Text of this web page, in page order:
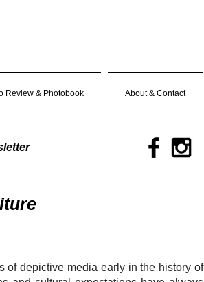
Review & Photobook About & Contact
of depictive media early in the history of